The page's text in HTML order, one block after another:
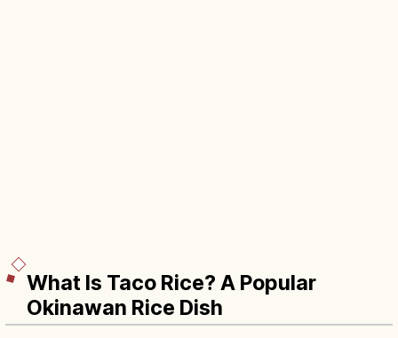
What Is Taco Rice? A Popular
Okinawan Rice Dish